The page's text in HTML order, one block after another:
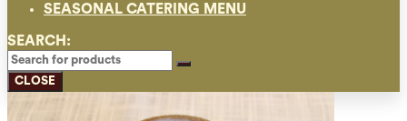
SEASONAL CATERING MENU
SEARCH:
CLOSE